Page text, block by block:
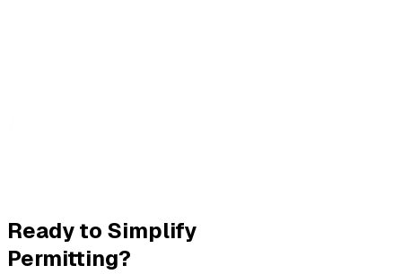
Ready to Simplify
Permitting?